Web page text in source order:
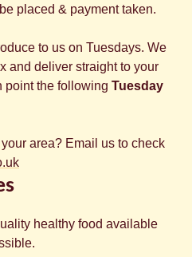
placed & payment taken.
to us on Tuesdays. We
and deliver straight to your
point the following Tuesday
area? Email us to check
healthy food available